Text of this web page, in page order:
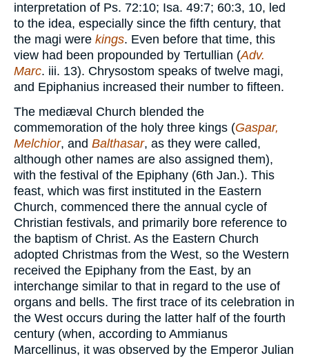
interpretation of Ps. 72:10; Isa. 49:7; 60:3, 10, led
to the idea, especially since the fifth century, that
the magi were kings. Even before that time, this
view had been propounded by Tertullian (Adv.
Marc. iii. 13). Chrysostom speaks of twelve magi,
and Epiphanius increased their number to fifteen.
The mediæval Church blended the
commemoration of the holy three kings (Gaspar,
Melchior, and Balthasar, as they were called,
although other names are also assigned them),
with the festival of the Epiphany (6th Jan.). This
feast, which was first instituted in the Eastern
Church, commenced there the annual cycle of
Christian festivals, and primarily bore reference to
the baptism of Christ. As the Eastern Church
adopted Christmas from the West, so the Western
received the Epiphany from the East, by an
interchange similar to that in regard to the use of
organs and bells. The first trace of its celebration in
the West occurs during the latter half of the fourth
century (when, according to Ammianus
Marcellinus, it was observed by the Emperor Julian